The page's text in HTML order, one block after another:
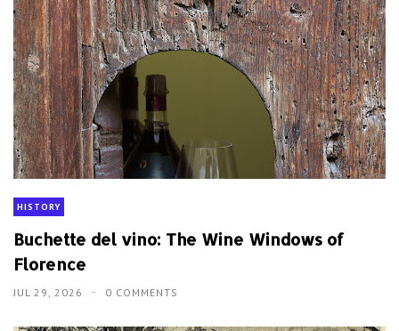
HISTORY
Buchette del vino: The Wine Windows of
Florence
JUL 29, 2026 0 COMMENTS